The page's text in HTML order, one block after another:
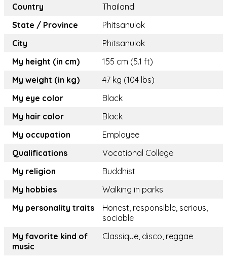
Country
Thailand
State / Province
Phitsanulok
City
Phitsanulok
My height (in cm)
155 cm (5.1 ft)
My weight (in kg)
47 kg (104 lbs)
My eye color
Black
My hair color
Black
My occupation
Employee
Qualifications
Vocational College
My religion
Buddhist
My hobbies
Walking in parks
My personality traits
Honest, responsible, serious,
sociable
My favorite kind of
music
Classique, disco, reggae